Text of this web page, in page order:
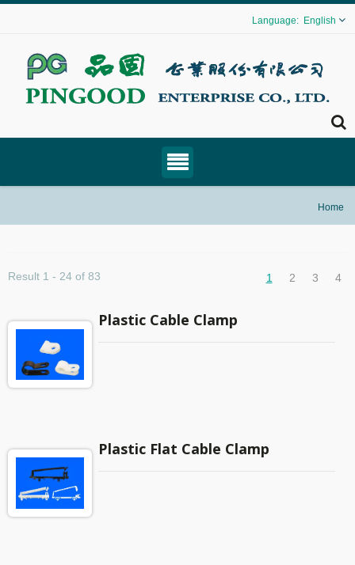
English
Home
Result 1 - 24 of 83 1 2 3 4
Plastic Cable Clamp
Plastic Flat Cable Clamp